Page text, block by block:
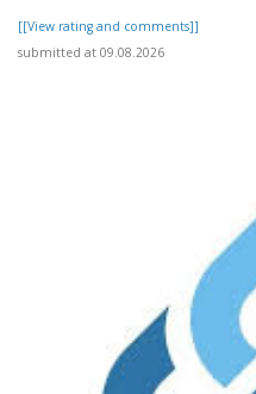
[[View rating and comments]]
submitted at 09.08.2026